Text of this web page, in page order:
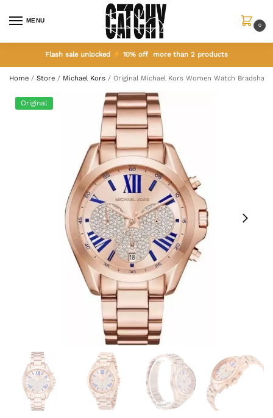
MENU
0
Flash sale unlocked 10% off more than 2 products
Home / Store / Michael Kors / Original Michael Kors Women Watch Bradshaw
Original